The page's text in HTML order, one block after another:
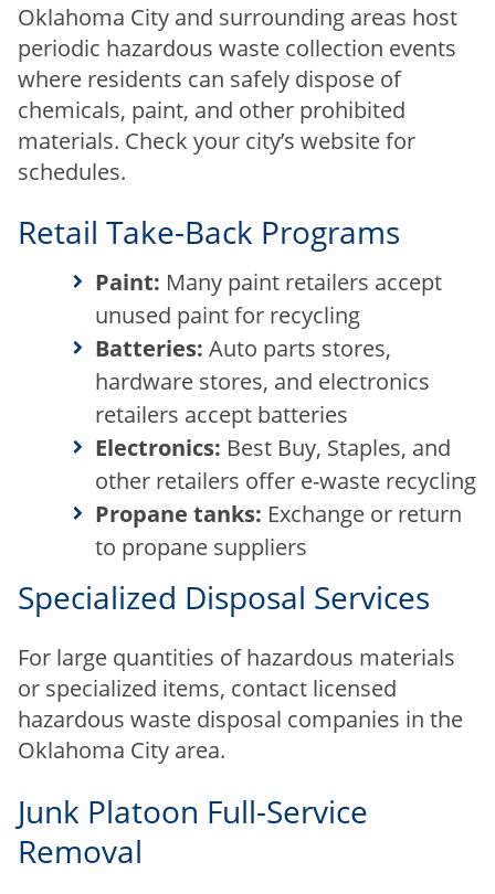
Oklahoma City and surrounding areas host
periodic hazardous waste collection events
where residents can safely dispose of
chemicals, paint, and other prohibited
materials. Check your city’s website for
schedules.
Retail Take-Back Programs
Paint: Many paint retailers accept
unused paint for recycling
Batteries: Auto parts stores,
hardware stores, and electronics
retailers accept batteries
Electronics: Best Buy, Staples, and
other retailers offer e-waste recycling
Propane tanks: Exchange or return
to propane suppliers
Specialized Disposal Services
For large quantities of hazardous materials
or specialized items, contact licensed
hazardous waste disposal companies in the
Oklahoma City area.
Junk Platoon Full-Service
Removal